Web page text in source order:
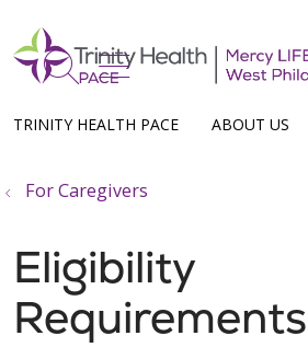
TRINITY HEALTH PACE ABOUT US
search
show off
For Caregivers
Eligibility
Requirements